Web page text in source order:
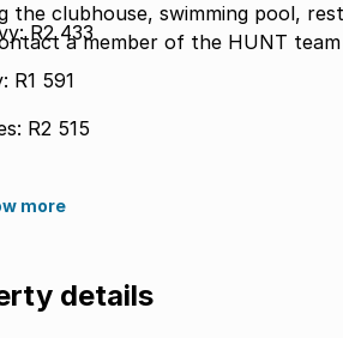
the clubhouse, swimming pool,
a member of the HUNT
R2 433
R1 591
R2 515
more
details